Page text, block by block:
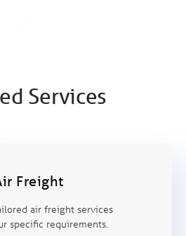
Services
Freight
air freight services
specific requirements.